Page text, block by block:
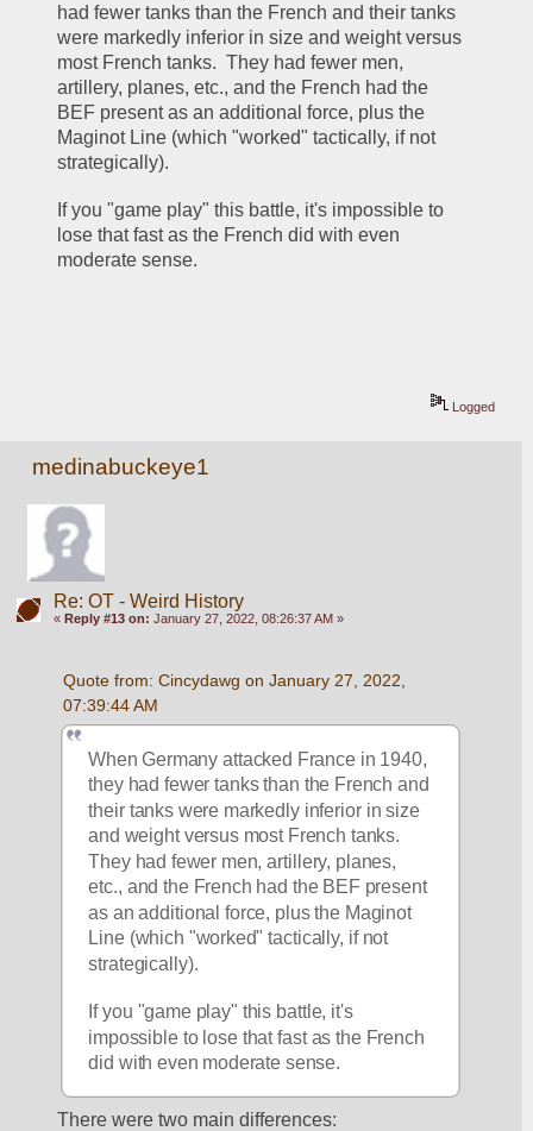
had fewer tanks than the French and their tanks
were markedly inferior in size and weight versus
most French tanks.  They had fewer men,
artillery, planes, etc., and the French had the
BEF present as an additional force, plus the
Maginot Line (which "worked" tactically, if not
strategically).
If you "game play" this battle, it's impossible to
lose that fast as the French did with even
moderate sense.
Logged
medinabuckeye1
Re: OT - Weird History
« Reply #13 on: January 27, 2022, 08:26:37 AM »
Quote from: Cincydawg on January 27, 2022,
07:39:44 AM
When Germany attacked France in 1940,
they had fewer tanks than the French and
their tanks were markedly inferior in size
and weight versus most French tanks.
They had fewer men, artillery, planes,
etc., and the French had the BEF present
as an additional force, plus the Maginot
Line (which "worked" tactically, if not
strategically).
If you "game play" this battle, it's
impossible to lose that fast as the French
did with even moderate sense.
There were two main differences: